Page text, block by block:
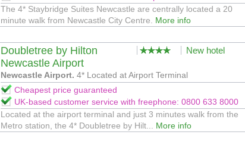
The 4* Staybridge Suites Newcastle are centrally located a 20
minute walk from Newcastle City Centre. More info
Doubletree by Hilton
Newcastle Airport
New hotel
Newcastle Airport. 4* Located at Airport Terminal
Cheapest price guaranteed
UK-based customer service with freephone: 0800 633 8000
Located at the airport terminal and just 3 minutes walk from the
Metro station, the 4* Doubletree by Hilt... More info